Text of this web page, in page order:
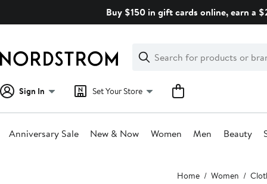
Buy $150 in gift cards online, earn a
Search
Clear
Clear
Search
Sign In Set Your Store
Anniversary Sale New & Now Women Men Beauty
Home Women